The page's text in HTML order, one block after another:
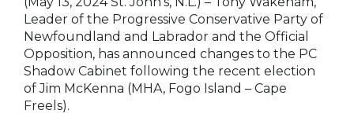
Leader of the Progressive Conservative Party of
Newfoundland and Labrador and the Official
Opposition, has announced changes to the PC
Shadow Cabinet following the recent election
of Jim McKenna (MHA, Fogo Island – Cape
Freels).